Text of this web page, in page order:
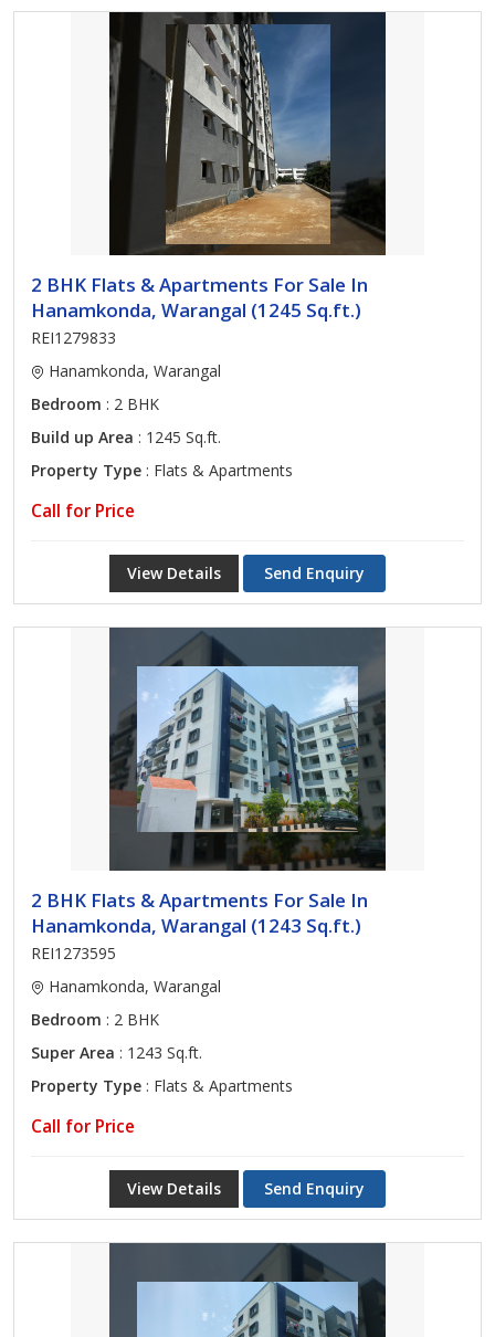
2 BHK Flats & Apartments For Sale In
Hanamkonda, Warangal (1245 Sq.ft.)
REI1279833
Hanamkonda, Warangal
Bedroom : 2 BHK
Build up Area : 1245 Sq.ft.
Property Type : Flats & Apartments
Call for Price
View Details Send Enquiry
2 BHK Flats & Apartments For Sale In
Hanamkonda, Warangal (1243 Sq.ft.)
REI1273595
Hanamkonda, Warangal
Bedroom : 2 BHK
Super Area : 1243 Sq.ft.
Property Type : Flats & Apartments
Call for Price
View Details Send Enquiry